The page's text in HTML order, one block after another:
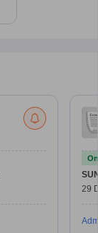
29